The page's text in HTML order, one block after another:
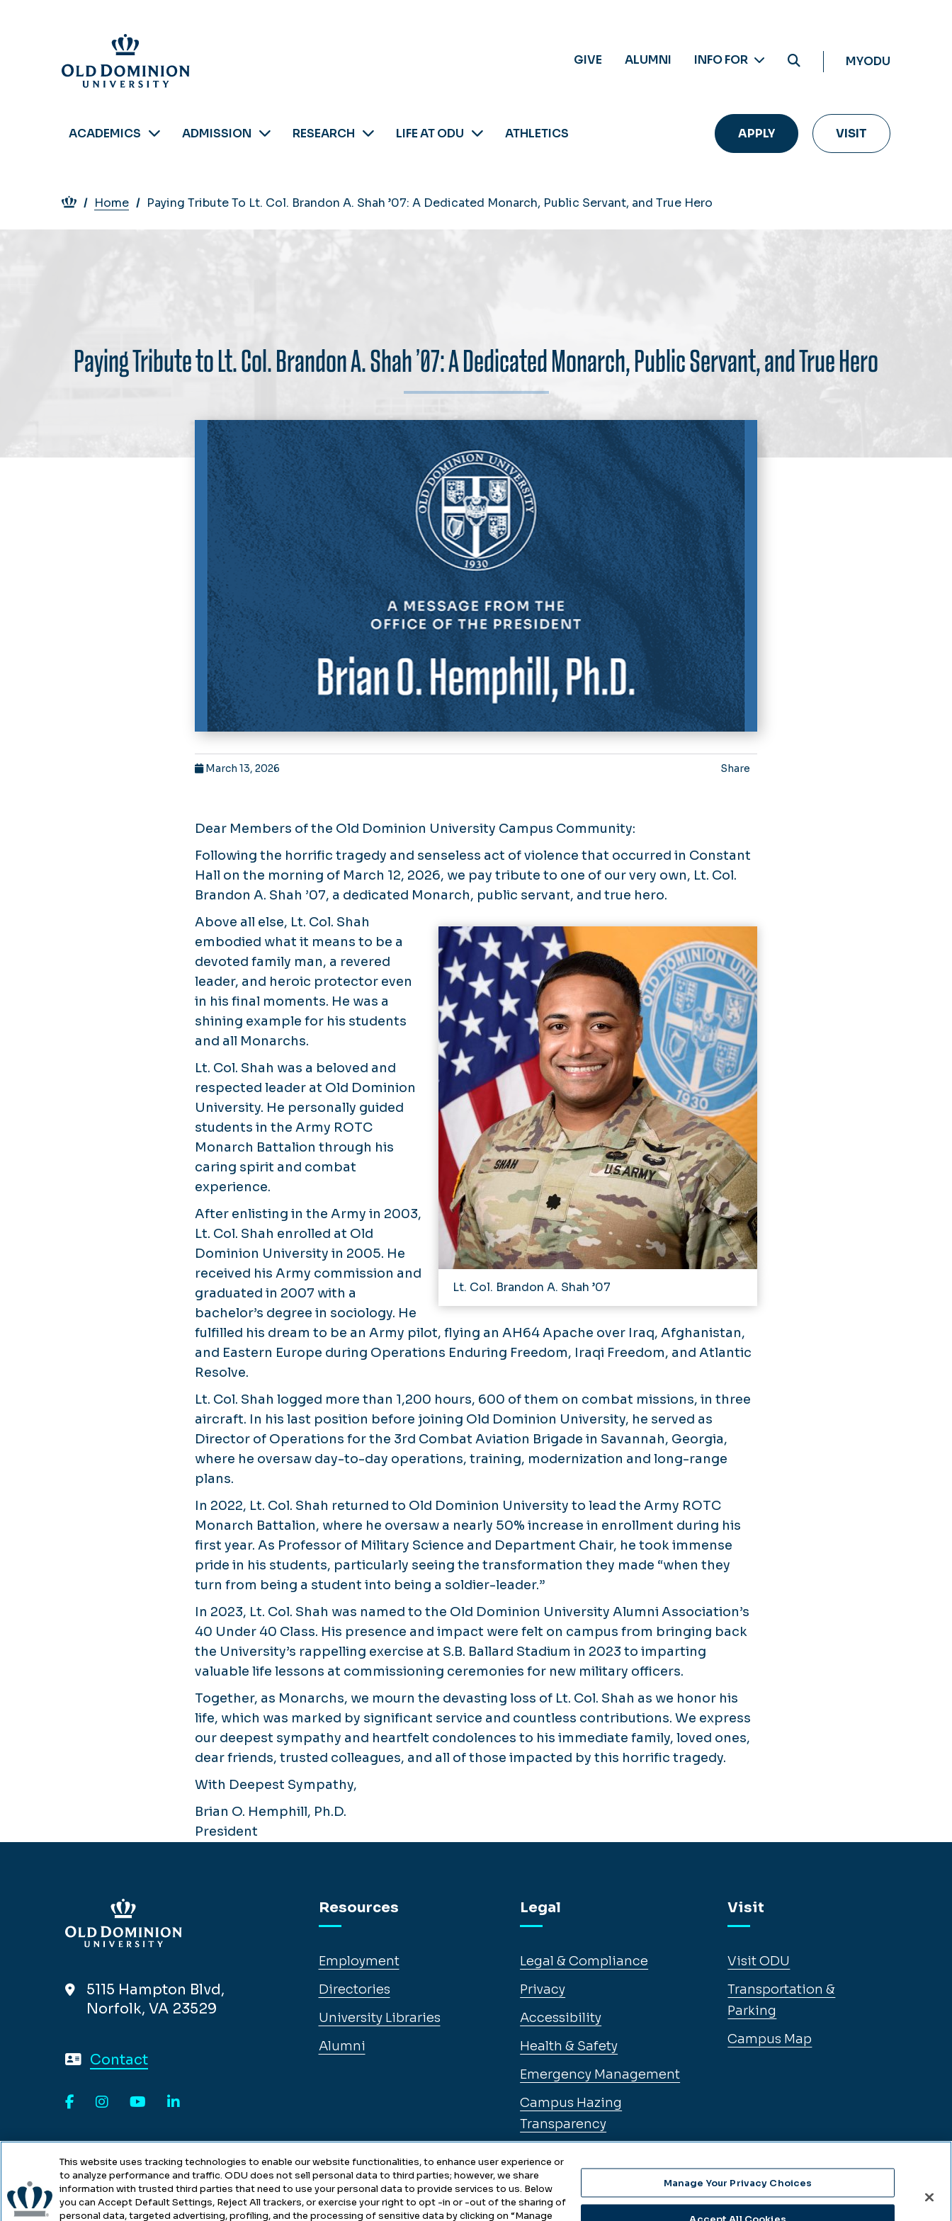
GIVE ALUMNI INFO FOR MYODU
ACADEMICS ADMISSION RESEARCH LIFE AT ODU ATHLETICS APPLY VISIT
Breadcrumb
Home Paying Tribute To Lt. Col. Brandon A. Shah ’07: A Dedicated Monarch, Public Servant, and True Hero
Paying Tribute to Lt. Col. Brandon A. Shah ’07: A Dedicated Monarch, Public Servant, and True Hero
March 13, 2026 Share
Dear Members of the Old Dominion University Campus Community:
Following the horrific tragedy and senseless act of violence that occurred in Constant
Hall on the morning of March 12, 2026, we pay tribute to one of our very own, Lt. Col.
Brandon A. Shah ’07, a dedicated Monarch, public servant, and true hero.
Lt. Col. Brandon A. Shah ’07
Above all else, Lt. Col. Shah
embodied what it means to be a
devoted family man, a revered
leader, and heroic protector even
in his final moments. He was a
shining example for his students
and all Monarchs.
Lt. Col. Shah was a beloved and
respected leader at Old Dominion
University. He personally guided
students in the Army ROTC
Monarch Battalion through his
caring spirit and combat
experience.
After enlisting in the Army in 2003,
Lt. Col. Shah enrolled at Old
Dominion University in 2005. He
received his Army commission and
graduated in 2007 with a
bachelor’s degree in sociology. He
fulfilled his dream to be an Army pilot, flying an AH64 Apache over Iraq, Afghanistan,
and Eastern Europe during Operations Enduring Freedom, Iraqi Freedom, and Atlantic
Resolve.
Lt. Col. Shah logged more than 1,200 hours, 600 of them on combat missions, in three
aircraft. In his last position before joining Old Dominion University, he served as
Director of Operations for the 3rd Combat Aviation Brigade in Savannah, Georgia,
where he oversaw day-to-day operations, training, modernization and long-range
plans.
In 2022, Lt. Col. Shah returned to Old Dominion University to lead the Army ROTC
Monarch Battalion, where he oversaw a nearly 50% increase in enrollment during his
first year. As Professor of Military Science and Department Chair, he took immense
pride in his students, particularly seeing the transformation they made “when they
turn from being a student into being a soldier-leader.”
In 2023, Lt. Col. Shah was named to the Old Dominion University Alumni Association’s
40 Under 40 Class. His presence and impact were felt on campus from bringing back
the University’s rappelling exercise at S.B. Ballard Stadium in 2023 to imparting
valuable life lessons at commissioning ceremonies for new military officers.
Together, as Monarchs, we mourn the devasting loss of Lt. Col. Shah as we honor his
life, which was marked by significant service and countless contributions. We express
our deepest sympathy and heartfelt condolences to his immediate family, loved ones,
dear friends, trusted colleagues, and all of those impacted by this horrific tragedy.
With Deepest Sympathy,
Brian O. Hemphill, Ph.D.
President
5115 Hampton Blvd,
Norfolk, VA 23529
Contact
Resources
Employment
Directories
University Libraries
Alumni
Legal
Legal & Compliance
Privacy
Accessibility
Health & Safety
Emergency Management
Campus Hazing
Transparency
Visit
Visit ODU
Transportation &
Parking
Campus Map
This website uses tracking technologies to enable our website functionalities, to enhance user experience or
to analyze performance and traffic. ODU does not sell personal data to third parties; however, we share
information with trusted third parties that need to use your personal data to provide services to us. Below
you can Accept Default Settings, Reject All trackers, or exercise your right to opt -in or -out of the sharing of
personal data, targeted advertising, profiling, and the processing of sensitive data by clicking on “Manage
Manage Your Privacy Choices
Accept All Cookies